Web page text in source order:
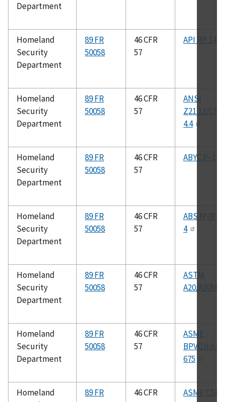
Department
Homeland
Security
Department
89 FR
50058
46 CFR
57
API RP 14C
Homeland
Security
Department
89 FR
50058
46 CFR
57
ANSI
Z21.22/CSA
4.4
Homeland
Security
Department
89 FR
50058
46 CFR
57
ABYC P–1
Homeland
Security
Department
89 FR
50058
46 CFR
57
ABS MVR
4
Homeland
Security
Department
89 FR
50058
46 CFR
57
ASTM
A20/A20M
Homeland
Security
Department
89 FR
50058
46 CFR
57
ASME
BPVC.II.A/
675
Homeland
89 FR
46 CFR
ASME